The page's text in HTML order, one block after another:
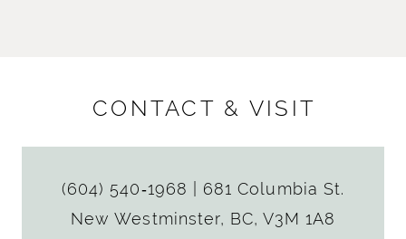
CONTACT & VISIT
(604) 540‑1968
681 Columbia St.
New Westminster, BC, V3M 1A8